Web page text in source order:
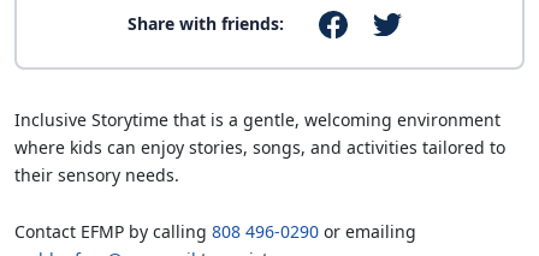
Share with friends:
Inclusive Storytime that is a gentle, welcoming environment
where kids can enjoy stories, songs, and activities tailored to
their sensory needs.
Contact EFMP by calling 808 496-0290 or emailing